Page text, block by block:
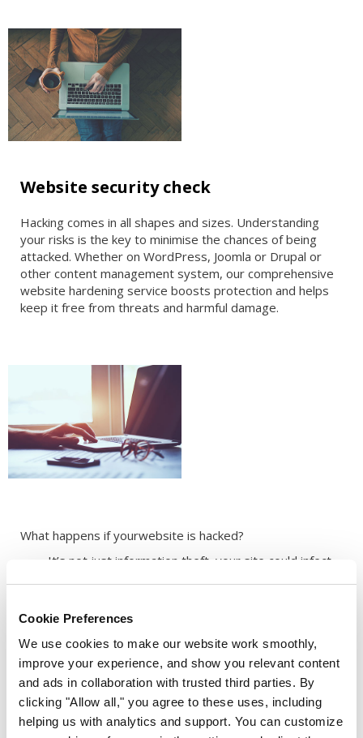
Cookie Preferences
We use cookies to make our website work smoothly,
improve your experience, and show you relevant content
and ads in collaboration with trusted third parties. By
clicking "Allow all," you agree to these uses, including
helping us with analytics and support. You can customize
Website security check
Hacking comes in all shapes and sizes. Understanding
your risks is the key to minimise the chances of being
attacked. Whether on WordPress, Joomla or Drupal or
other content management system, our comprehensive
website hardening service boosts protection and helps
keep it free from threats and harmful damage.
What happens if yourwebsite is hacked?
It’s not just information theft, your site could infect
appear in Google search results.
your brand and look elsewhere.